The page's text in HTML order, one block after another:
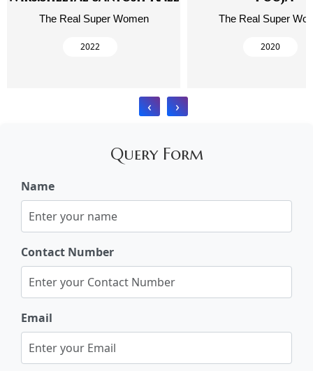
The Real Super Women
2022
The Real Super
2020
‹ ›
Query Form
Name
Contact Number
Email